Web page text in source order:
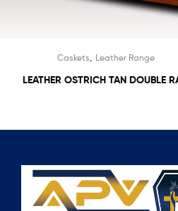
Caskets Leather Range
LEATHER OSTRICH TAN DOUBLE